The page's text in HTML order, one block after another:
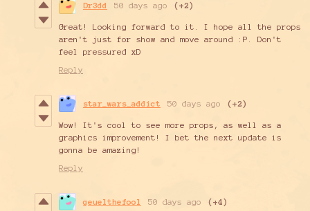
Dr3dd 50 days ago (+2)
Great! Looking forward to it. I hope all the props
aren't just for show and move around :P. Don't
feel pressured xD
Reply
star_wars_addict 50 days ago (+2)
Wow! It's cool to see more props, as well as a
graphics improvement! I bet the next update is
gonna be amazing!
Reply
geuelthefool 50 days ago (+4)